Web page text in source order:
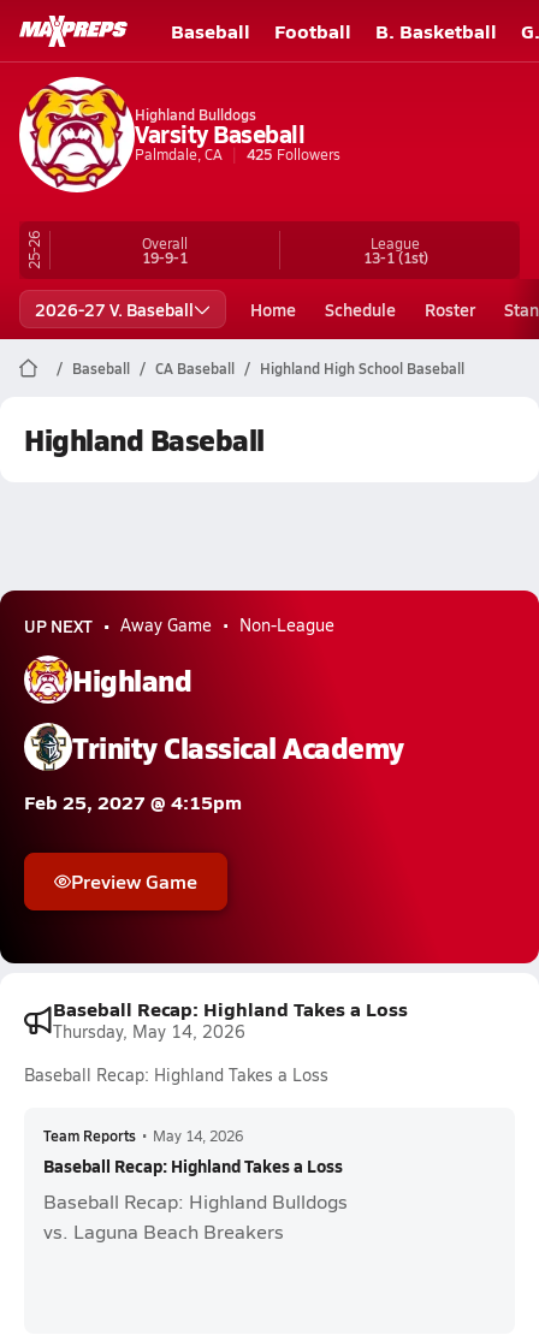
Baseball Football B. Basketball
Highland Bulldogs
Varsity Baseball
Palmdale, CA 425 Followers
25-26 Overall
19-9-1
League
13-1(1st)
2026-27 V. Baseball Home Schedule Roster
Baseball CA Baseball Highland High School Baseball
Highland Baseball
UP NEXT Away Game Non-League
Highland
Trinity Classical Academy
Feb 25, 2027 @ 4:15pm
Preview Game
Baseball Recap: Highland Takes a Loss
Thursday, May 14, 2026
Baseball Recap: Highland Takes a Loss
Team Reports • May 14, 2026
Baseball Recap: Highland Takes a Loss
Baseball Recap: Highland Bulldogs
vs. Laguna Beach Breakers